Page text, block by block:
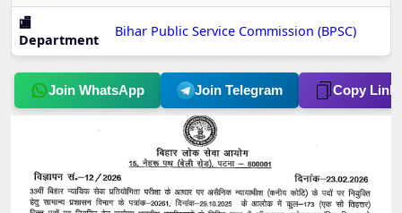
🏬
Department
Bihar Public Service Commission (BPSC)
Join WhatsApp Join Telegram Copy Link